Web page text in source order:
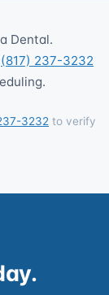
Dental.
(817) 237-3232
3232 to verify